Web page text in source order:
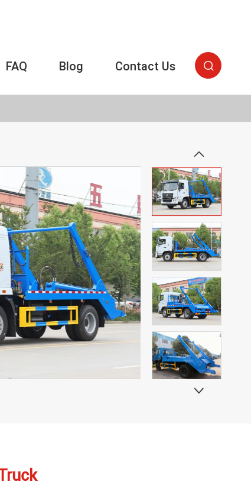
FAQ Blog Contact Us 

